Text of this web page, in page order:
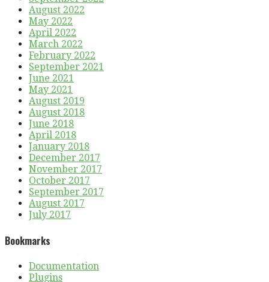
August 2022
May 2022
April 2022
March 2022
February 2022
September 2021
June 2021
May 2021
August 2019
August 2018
June 2018
April 2018
January 2018
December 2017
November 2017
October 2017
September 2017
August 2017
July 2017
Bookmarks
Documentation
Plugins